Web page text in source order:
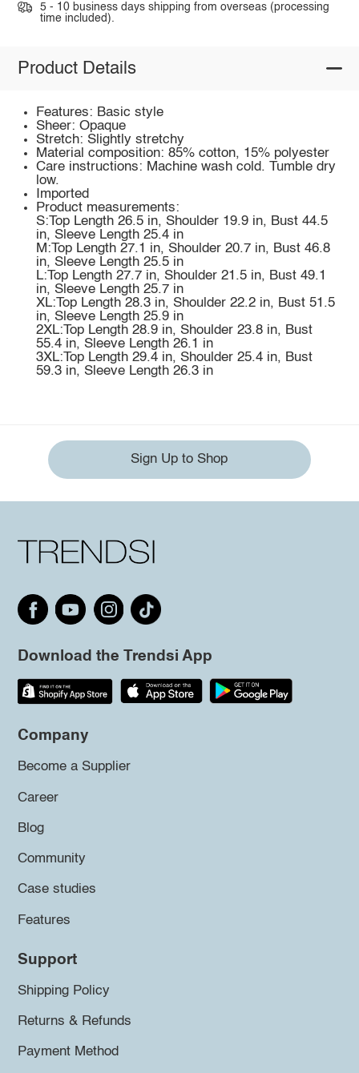
5 - 10 business days shipping from overseas (processing
time included).
Product Details
Features: Basic style
Sheer: Opaque
Stretch: Slightly stretchy
Material composition: 85% cotton, 15% polyester
Care instructions: Machine wash cold. Tumble dry
low.
Imported
Product measurements:
S:Top Length 26.5 in, Shoulder 19.9 in, Bust 44.5
in, Sleeve Length 25.4 in
M:Top Length 27.1 in, Shoulder 20.7 in, Bust 46.8
in, Sleeve Length 25.5 in
L:Top Length 27.7 in, Shoulder 21.5 in, Bust 49.1
in, Sleeve Length 25.7 in
XL:Top Length 28.3 in, Shoulder 22.2 in, Bust 51.5
in, Sleeve Length 25.9 in
2XL:Top Length 28.9 in, Shoulder 23.8 in, Bust
55.4 in, Sleeve Length 26.1 in
3XL:Top Length 29.4 in, Shoulder 25.4 in, Bust
59.3 in, Sleeve Length 26.3 in
Sign Up to Shop
Download the Trendsi App
Company
Become a Supplier
Career
Blog
Community
Case studies
Features
Support
Shipping Policy
Returns & Refunds
Payment Method